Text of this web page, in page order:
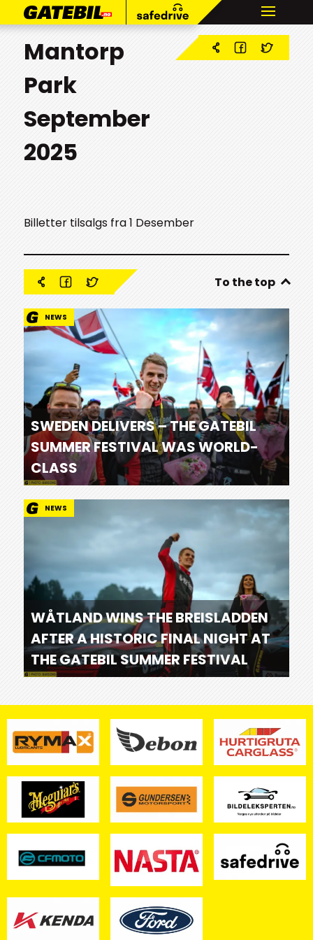
Mantorp
Park
September
2025
Billetter tilsalgs fra 1 Desember
To the top
NEWS
SWEDEN DELIVERS – THE GATEBIL
SUMMER FESTIVAL WAS WORLD-
CLASS
NEWS
WÅTLAND WINS THE BREISLADDEN
AFTER A HISTORIC FINAL NIGHT AT
THE GATEBIL SUMMER FESTIVAL